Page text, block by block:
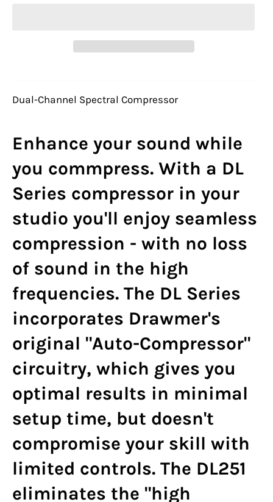
Dual-Channel Spectral Compressor
Enhance your sound while
you commpress. With a DL
Series compressor in your
studio you'll enjoy seamless
compression - with no loss
of sound in the high
frequencies. The DL Series
incorporates Drawmer's
original "Auto-Compressor"
circuitry, which gives you
optimal results in minimal
setup time, but doesn't
compromise your skill with
limited controls. The DL251
eliminates the "high